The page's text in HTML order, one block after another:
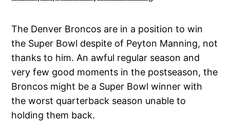
The Denver Broncos are in a position to win
the Super Bowl despite of Peyton Manning, not
thanks to him. An awful regular season and
very few good moments in the postseason, the
Broncos might be a Super Bowl winner with
the worst quarterback season unable to
holding them back.